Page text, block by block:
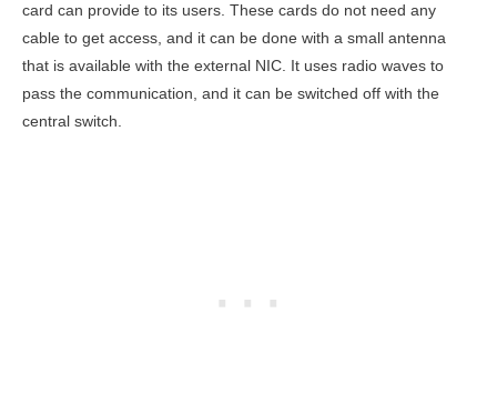
card can provide to its users. These cards do not need any
cable to get access, and it can be done with a small antenna
that is available with the external NIC. It uses radio waves to
pass the communication, and it can be switched off with the
central switch.